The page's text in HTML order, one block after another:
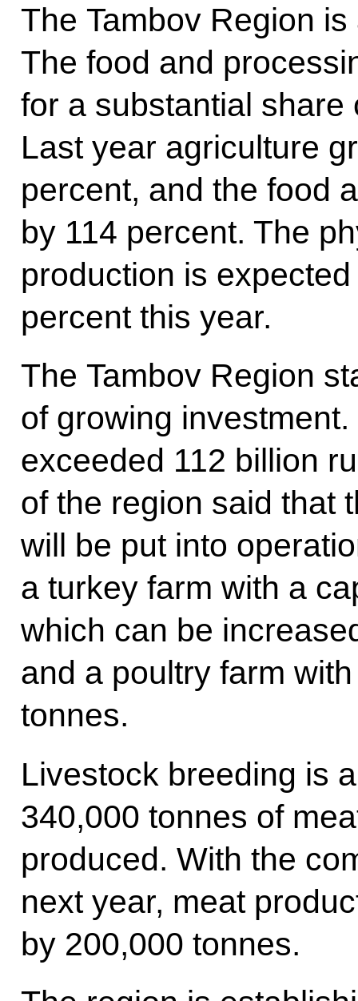
The Tambov Region
The food and
for a substantial
Last year agriculture
percent, and the food
by 114 percent. The
production is
percent this year.
The Tambov Region
of growing
exceeded 112 billion
of the region said that
will be put into
a turkey farm with a
which can be
and a poultry farm
tonnes.
Livestock breeding is
340,000 tonnes of
produced. With the
next year, meat
by 200,000 tonnes.